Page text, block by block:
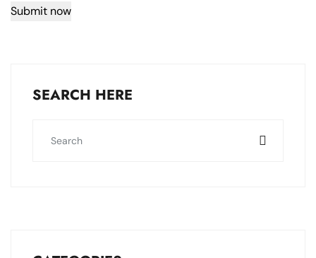
Submit now
SEARCH HERE